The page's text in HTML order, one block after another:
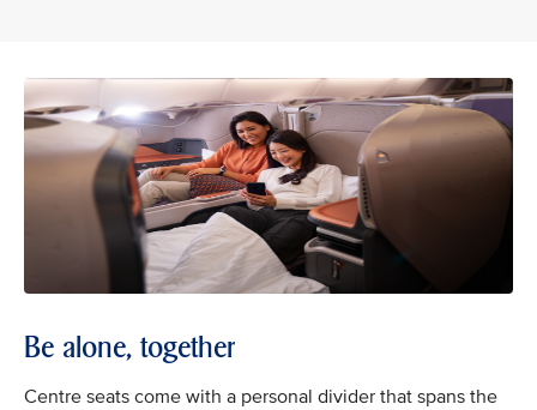
Be alone, together
Centre seats come with a personal divider that spans the